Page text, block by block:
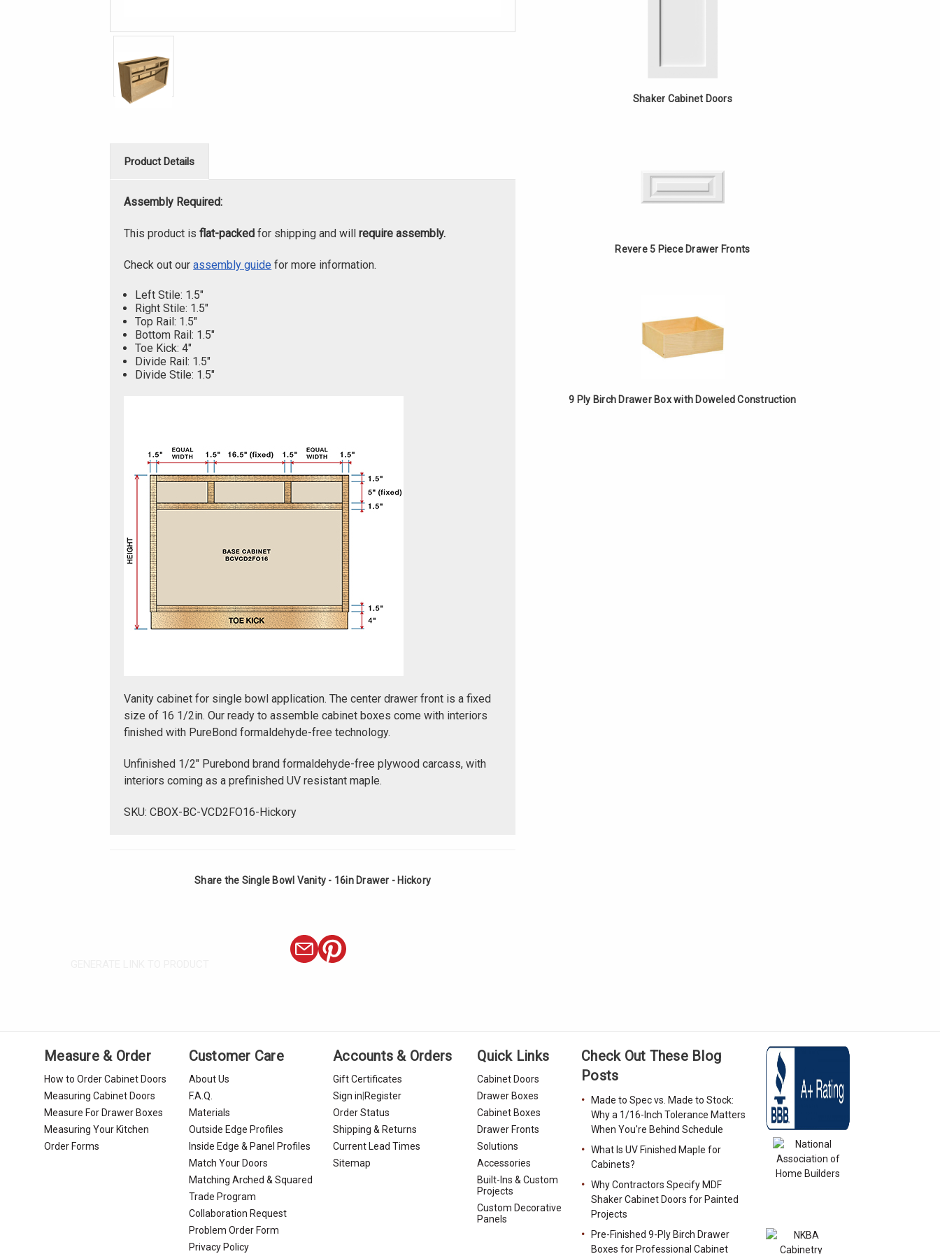
Shaker Cabinet Doors
Revere 5 Piece Drawer Fronts
9 Ply Birch Drawer Box with Doweled Construction
Product Details
Assembly Required:
This product isflat-packed for shipping and willrequire assembly.
Check out ourassembly guide for more information.
Left Stile: 1.5"
Right Stile: 1.5"
Top Rail: 1.5"
Bottom Rail: 1.5"
Toe Kick: 4"
Divide Rail: 1.5"
Divide Stile: 1.5"
Vanity cabinet for single bowl application. The center drawer front is a fixed
size of 16 1/2in. Our ready to assemble cabinet boxes come with interiors
finished with PureBond formaldehyde-free technology.
Unfinished 1/2" Purebond brand formaldehyde-free plywood carcass, with
interiors coming as a prefinished UV resistant maple.
SKU: CBOX-BC-VCD2FO16-Hickory
Share the Single Bowl Vanity - 16in Drawer - Hickory
Measure & Order
How to Order Cabinet Doors
Measuring Cabinet Doors
Measure For Drawer Boxes
Measuring Your Kitchen
Order Forms
Customer Care
About Us
F.A.Q.
Materials
Outside Edge Profiles
Inside Edge & Panel Profiles
Match Your Doors
Matching Arched & Squared
Trade Program
Collaboration Request
Problem Order Form
Privacy Policy
Accounts & Orders
Gift Certificates
Sign in|Register
Order Status
Shipping & Returns
Current Lead Times
Sitemap
Quick Links
Cabinet Doors
Drawer Boxes
Cabinet Boxes
Drawer Fronts
Solutions
Accessories
Built-Ins & Custom
Projects
Custom Decorative
Panels
Check Out These Blog
Posts
Made to Spec vs. Made to Stock:
Why a 1/16-Inch Tolerance Matters
When You're Behind Schedule
What Is UV Finished Maple for
Cabinets?
Why Contractors Specify MDF
Shaker Cabinet Doors for Painted
Projects
Pre-Finished 9-Ply Birch Drawer
Boxes for Professional Cabinet